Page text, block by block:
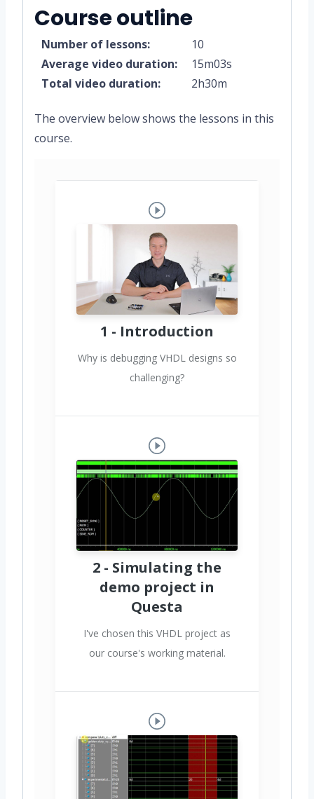
Course outline
Number of lessons:
10
Average video duration:
15m03s
Total video duration:
2h30m
The overview below shows the lessons in this
course.
1 - Introduction
Why is debugging VHDL designs so
challenging?
2 - Simulating the
demo project in
Questa
I've chosen this VHDL project as
our course's working material.